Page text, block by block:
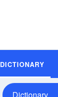
DICTIONARY